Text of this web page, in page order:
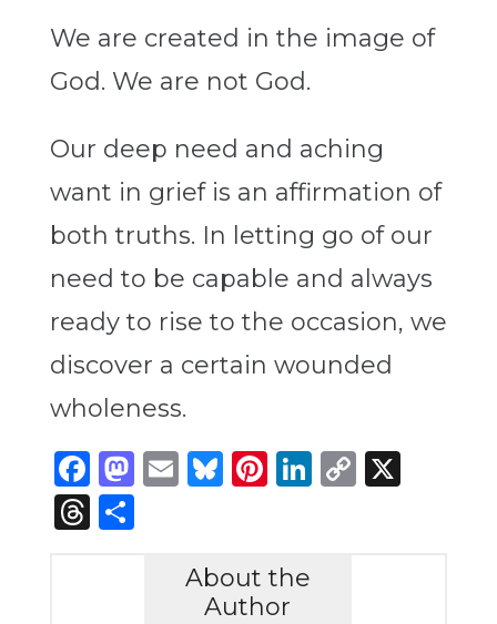
We are created in the image of
God. We are not God.
Our deep need and aching
want in grief is an affirmation of
both truths. In letting go of our
need to be capable and always
ready to rise to the occasion, we
discover a certain wounded
wholeness.
Facebook
Mastodon
Email
Bluesky
Pinterest
LinkedIn
Copy
X
Threads
Share
About the
Author